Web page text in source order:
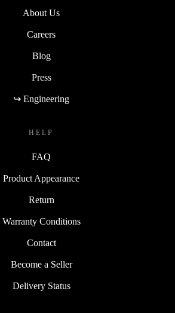
About Us
Careers
Blog
Press
↪ Engineering
HELP
FAQ
Product Appearance
Return
Warranty Conditions
Contact
Become a Seller
Delivery Status